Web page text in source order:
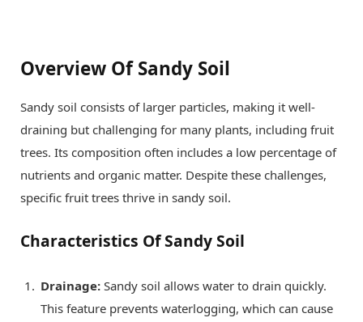
Overview Of Sandy Soil
Sandy soil consists of larger particles, making it well-
draining but challenging for many plants, including fruit
trees. Its composition often includes a low percentage of
nutrients and organic matter. Despite these challenges,
specific fruit trees thrive in sandy soil.
Characteristics Of Sandy Soil
Drainage: Sandy soil allows water to drain quickly.
This feature prevents waterlogging, which can cause